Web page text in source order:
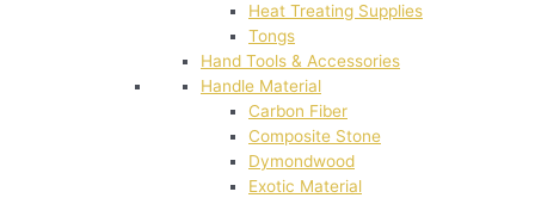
Heat Treating Supplies
Tongs
Hand Tools & Accessories
Handle Material
Carbon Fiber
Composite Stone
Dymondwood
Exotic Material